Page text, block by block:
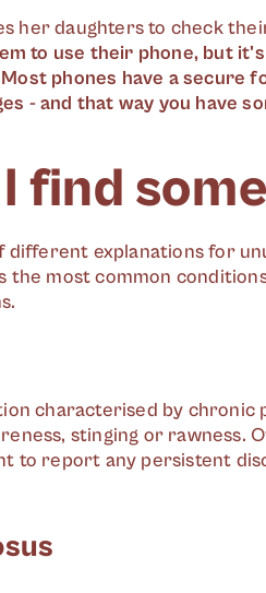
her daughters to check
to use their phone, but
phones have a secure
- and that way you have
find
different explanations for
the most common
characterised by chronic
stinging or rawness.
to report any persistent